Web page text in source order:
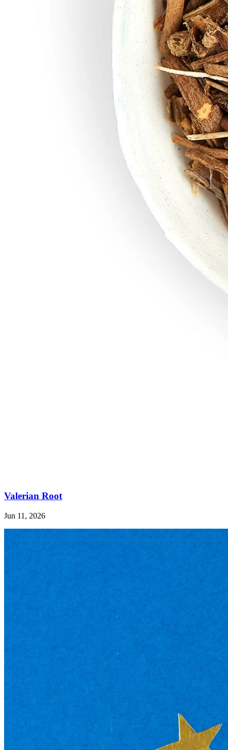
Valerian Root
Jun 11, 2026